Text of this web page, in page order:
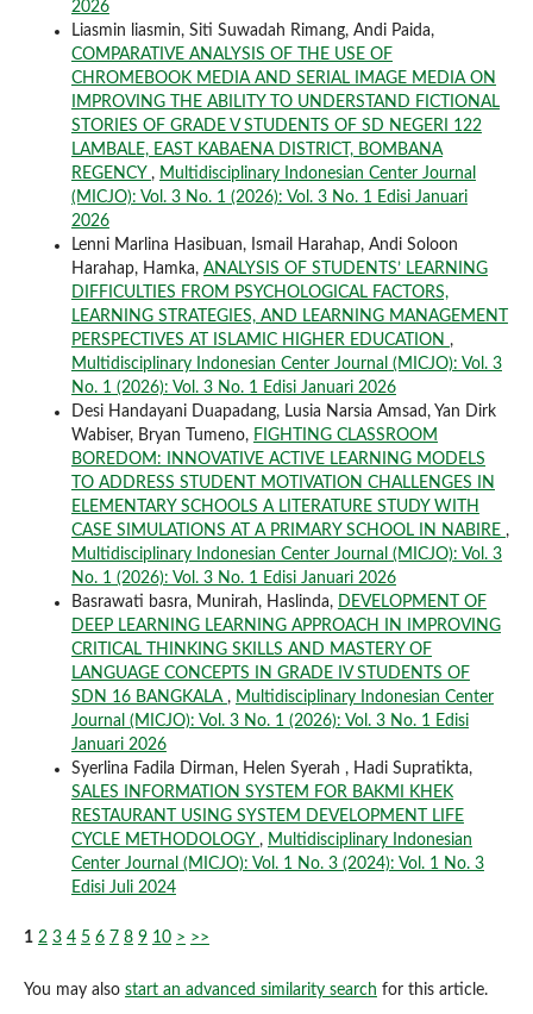
2026
Liasmin liasmin, Siti Suwadah Rimang, Andi Paida,
COMPARATIVE ANALYSIS OF THE USE OF
CHROMEBOOK MEDIA AND SERIAL IMAGE MEDIA ON
IMPROVING THE ABILITY TO UNDERSTAND FICTIONAL
STORIES OF GRADE V STUDENTS OF SD NEGERI 122
LAMBALE, EAST KABAENA DISTRICT, BOMBANA
REGENCY , Multidisciplinary Indonesian Center Journal
(MICJO): Vol. 3 No. 1 (2026): Vol. 3 No. 1 Edisi Januari
2026
Lenni Marlina Hasibuan, Ismail Harahap, Andi Soloon
Harahap, Hamka, ANALYSIS OF STUDENTS’ LEARNING
DIFFICULTIES FROM PSYCHOLOGICAL FACTORS,
LEARNING STRATEGIES, AND LEARNING MANAGEMENT
PERSPECTIVES AT ISLAMIC HIGHER EDUCATION ,
Multidisciplinary Indonesian Center Journal (MICJO): Vol. 3
No. 1 (2026): Vol. 3 No. 1 Edisi Januari 2026
Desi Handayani Duapadang, Lusia Narsia Amsad, Yan Dirk
Wabiser, Bryan Tumeno, FIGHTING CLASSROOM
BOREDOM: INNOVATIVE ACTIVE LEARNING MODELS
TO ADDRESS STUDENT MOTIVATION CHALLENGES IN
ELEMENTARY SCHOOLS A LITERATURE STUDY WITH
CASE SIMULATIONS AT A PRIMARY SCHOOL IN NABIRE ,
Multidisciplinary Indonesian Center Journal (MICJO): Vol. 3
No. 1 (2026): Vol. 3 No. 1 Edisi Januari 2026
Basrawati basra, Munirah, Haslinda,
DEVELOPMENT OF
DEEP LEARNING LEARNING APPROACH IN IMPROVING
CRITICAL THINKING SKILLS AND MASTERY OF
LANGUAGE CONCEPTS IN GRADE IV STUDENTS OF
SDN 16 BANGKALA , Multidisciplinary Indonesian Center
Journal (MICJO): Vol. 3 No. 1 (2026): Vol. 3 No. 1 Edisi
Januari 2026
Syerlina Fadila Dirman, Helen Syerah , Hadi Supratikta,
SALES INFORMATION SYSTEM FOR BAKMI KHEK
RESTAURANT USING SYSTEM DEVELOPMENT LIFE
CYCLE METHODOLOGY , Multidisciplinary Indonesian
Center Journal (MICJO): Vol. 1 No. 3 (2024): Vol. 1 No. 3
Edisi Juli 2024
1 2 3 4 5 6 7 8 9 10 > >>
You may also start an advanced similarity search for this article.